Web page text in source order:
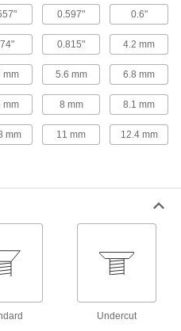
Flange Piercing Slotted
Screws for Sheet Metal
and grip material tighter than other
Steel Phillips Rounded Head
flat and rounded head sheet metal
0.597" 0.6"
0.815" 4.2 mm
mm 5.6 mm 6.8 mm
mm 8 mm 8.1 mm
mm 11 mm 12.4 mm
Undercut